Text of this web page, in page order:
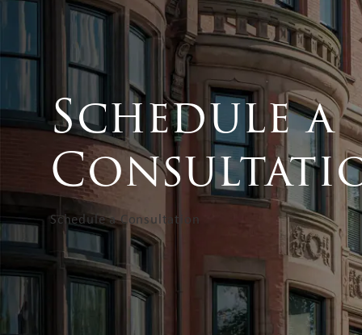
Schedule a
Schedule a Consultation